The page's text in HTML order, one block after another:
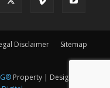
Disclaimer
Sitemap
Property | Designed &